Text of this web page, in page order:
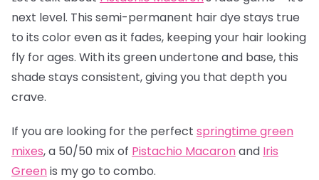
next level. This semi-permanent hair dye stays true
to its color even as it fades, keeping your hair looking
fly for ages. With its green undertone and base, this
shade stays consistent, giving you that depth you
crave.
If you are looking for the perfect springtime green
mixes, a 50/50 mix of Pistachio Macaronand Iris
Greenis my go to combo.